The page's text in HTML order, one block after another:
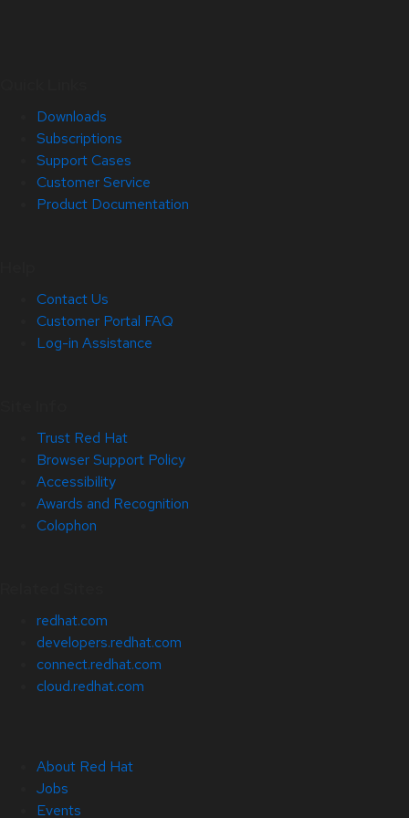
Downloads
Subscriptions
Support Cases
Customer Service
Product Documentation
Contact Us
Customer Portal FAQ
Log-in Assistance
Trust Red Hat
Browser Support Policy
Accessibility
Awards and Recognition
Colophon
redhat.com
developers.redhat.com
connect.redhat.com
cloud.redhat.com
About Red Hat
Jobs
Events